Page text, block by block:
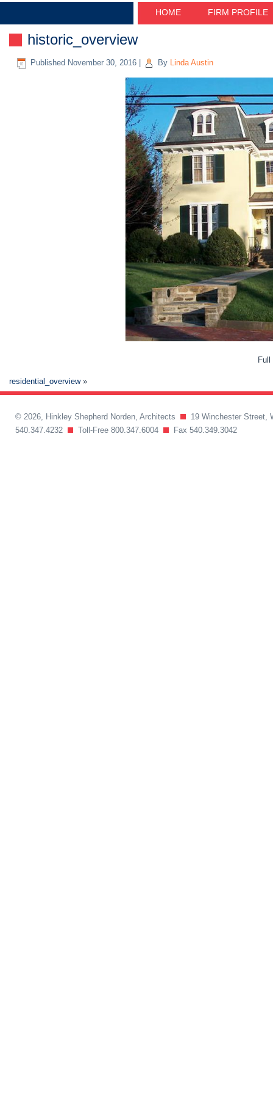
HOME FIRM PROFILE
historic_overview
Published November 30, 2016 By Linda Austin
residential_overview»
© 2026, Hinkley Shepherd Norden, Architects
19 Winchester Street,
540.347.4232
Toll-Free 800.347.6004 Fax 540.349.3042